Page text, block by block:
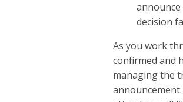
decision
As you work
confirmed and
managing the